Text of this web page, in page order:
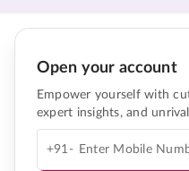
Open your account
Empower yourself with
expert insights, and
+91-